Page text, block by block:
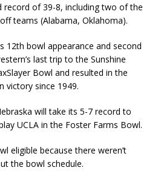
of 39-8, including two of the
teams (Alabama, Oklahoma).
12th bowl appearance and second
last trip to the Sunshine
Bowl and resulted in the
victory since 1949.
will take its 5-7 record to
UCLA in the Foster Farms Bowl.
eligible because there weren’t
the bowl schedule.